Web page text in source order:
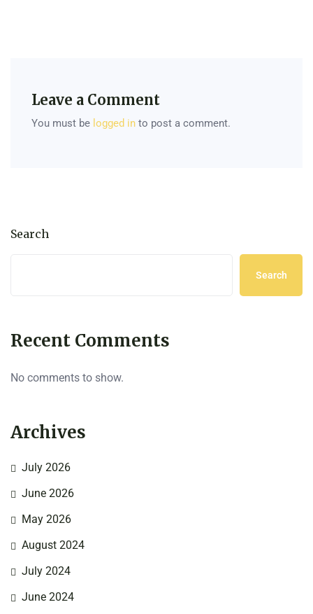
Leave a Comment
You must be logged in to post a comment.
Search
Search
Recent Comments
No comments to show.
Archives
July 2026
June 2026
May 2026
August 2024
July 2024
June 2024